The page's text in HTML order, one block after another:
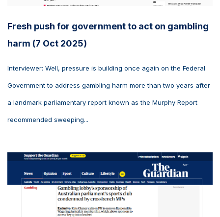
Fresh push for government to act on gambling
harm (7 Oct 2025)
Interviewer: Well, pressure is building once again on the Federal
Government to address gambling harm more than two years after
a landmark parliamentary report known as the Murphy Report
recommended sweeping...